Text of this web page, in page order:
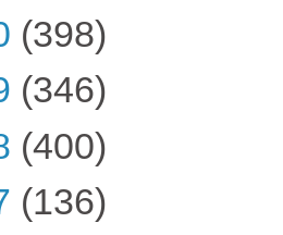
(398)
(346)
(400)
(136)